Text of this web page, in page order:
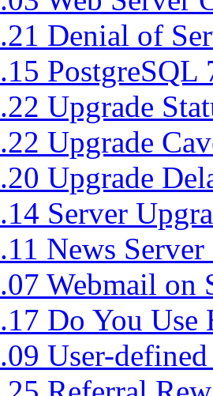
Denial of
PostgreSQL
Upgrade
Upgrade
Upgrade
Server
News Server
Webmail on
Do You Use
User-